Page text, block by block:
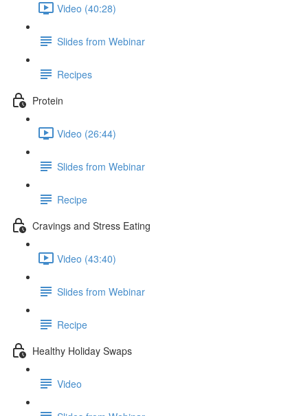
Video (40:28)
Slides from Webinar
Recipes
Protein
Video (26:44)
Slides from Webinar
Recipe
Cravings and Stress Eating
Video (43:40)
Slides from Webinar
Recipe
Healthy Holiday Swaps
Video